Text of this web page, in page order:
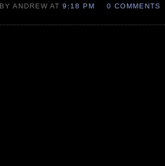
ANDREW AT9:18 PM 0 COMMENTS